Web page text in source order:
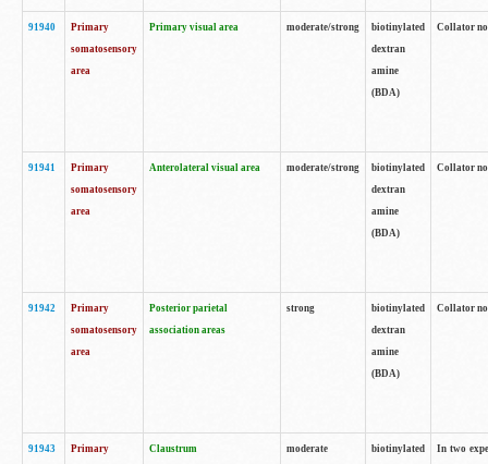
91940
Primary
somatosensory
area
Primary visual area moderate/strong
biotinylated
dextran
amine
(BDA)
Collator
91941
Primary
somatosensory
area
Anterolateral visual area moderate/strong
biotinylated
dextran
amine
(BDA)
Collator
91942
Primary
somatosensory
area
Posterior parietal
association areas
strong
biotinylated
dextran
amine
(BDA)
Collator
91943
Primary
Claustrum moderate
biotinylated
In two